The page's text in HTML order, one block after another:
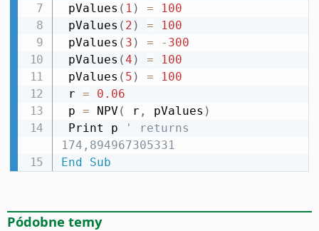
pValues ( 1 ) =
100
pValues ( 2 ) =
100
pValues ( 3 ) = - 300
pValues (4 ) =
100
pValues ( 5 ) =
100
r =
0.06
p = NPV ( r , pValues )
Print p
' returns
174,894967305331
End
Sub
Pódobne temy